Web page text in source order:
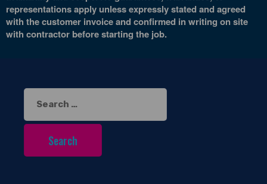
representations apply unless expressly stated and agreed
with the customer invoice and confirmed in writing on site
with contractor before starting the job.
Search
for: